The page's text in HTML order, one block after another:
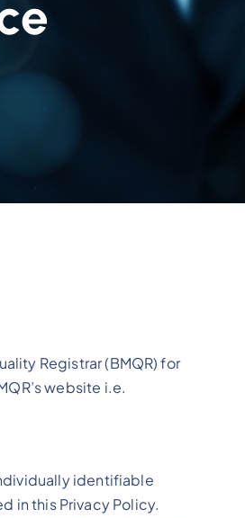
Registrar (BMQR) for
website i.e.
identifiable
in this Privacy Policy.